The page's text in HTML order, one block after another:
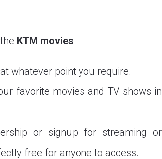
KTM movies
whatever point you require.
favorite movies and TV shows in
or signup for streaming or
free for anyone to access.